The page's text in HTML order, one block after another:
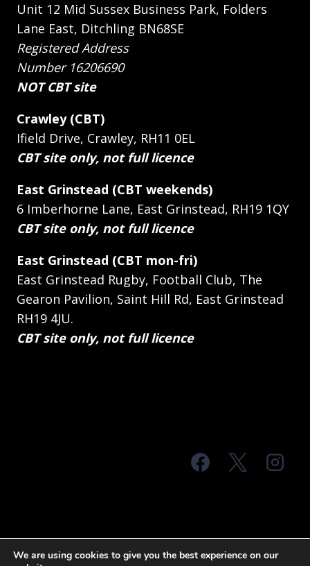
Unit 12 Mid Sussex Business Park, Folders
Lane East, Ditchling BN68SE
Registered Address
Number 16206690
NOT CBT site
Crawley (CBT)
Ifield Drive, Crawley, RH11 0EL
CBT site only, not full licence
East Grinstead (CBT weekends)
6 Imberhorne Lane, East Grinstead, RH19 1QY
CBT site only, not full licence
East Grinstead (CBT mon-fri)
East Grinstead Rugby, Football Club, The
Gearon Pavilion, Saint Hill Rd, East Grinstead
RH19 4JU.
CBT site only, not full licence
We are using cookies to give you the best experience on our